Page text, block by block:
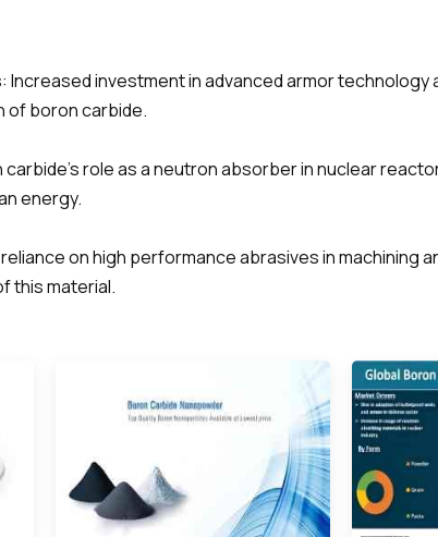
Increased investment in advanced armor technology
of boron carbide.
role as a neutron absorber in nuclear
energy.
on high performance abrasives in machining
this material.